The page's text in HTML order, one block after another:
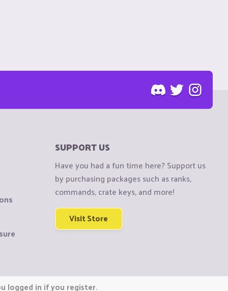
SUPPORT US
Have you had a fun time here? Support us
by purchasing packages such as ranks,
commands, crate keys, and more!
Visit Store
logged in if you register.